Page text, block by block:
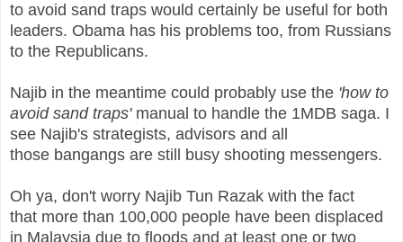
to avoid sand traps would certainly be useful for both
leaders. Obama has his problems too, from Russians
to the Republicans.
Najib in the meantime could probably use the 'how to
avoid sand traps'manual to handle the 1MDB saga. I
see Najib's strategists, advisors and all
those bangangs are still busy shooting messengers.
Oh ya, don't worry Najib Tun Razak with the fact
that more than 100,000 people have been displaced
in Malaysia due to floods and at least one or two